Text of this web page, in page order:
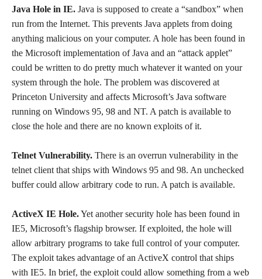
Java Hole in IE. Java is supposed to create a “sandbox” when
run from the Internet. This prevents Java applets from doing
anything malicious on your computer. A hole has been found in
the Microsoft implementation of Java and an “attack applet”
could be written to do pretty much whatever it wanted on your
system through the hole. The problem was discovered at
Princeton University and affects Microsoft’s Java software
running on Windows 95, 98 and NT. A patch is available to
close the hole and there are no known exploits of it.
Telnet Vulnerability. There is an overrun vulnerability in the
telnet client that ships with Windows 95 and 98. An unchecked
buffer could allow arbitrary code to run. A patch is available.
ActiveX IE Hole.Yet another security hole has been found in
IE5, Microsoft’s flagship browser. If exploited, the hole will
allow arbitrary programs to take full control of your computer.
The exploit takes advantage of an ActiveX control that ships
with IE5. In brief, the exploit could allow something from a web